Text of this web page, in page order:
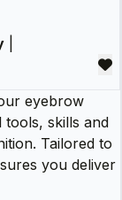
eyebrow
tools, skills and
Tailored to
you deliver